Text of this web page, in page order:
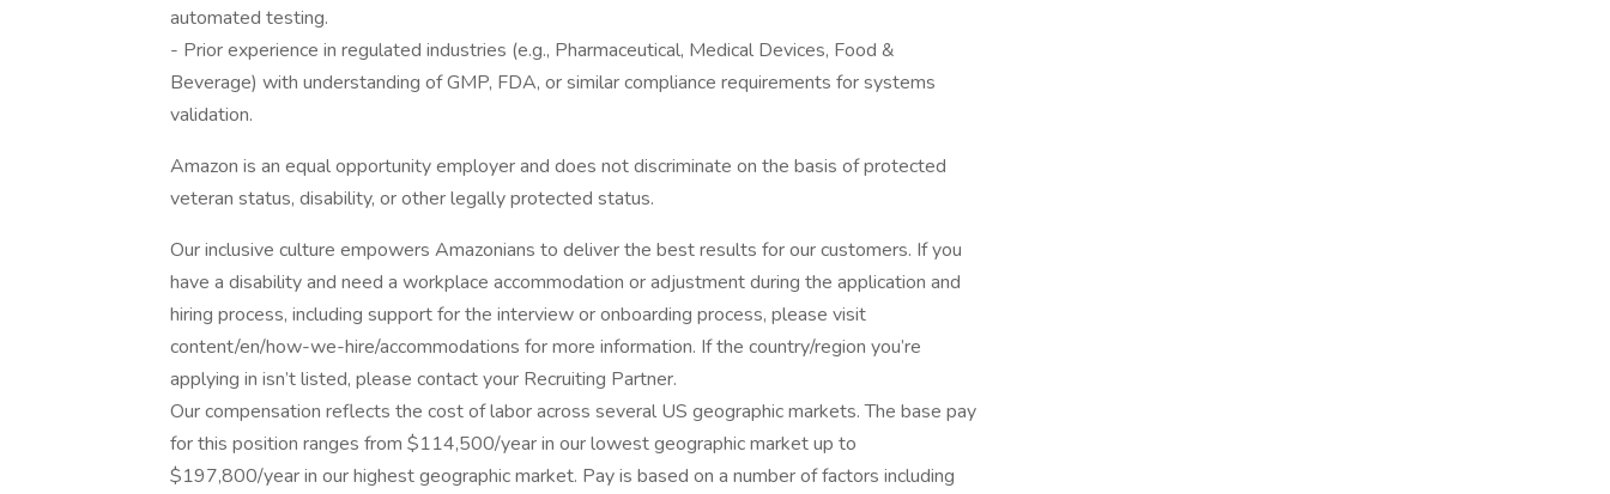
automated testing.
- Prior experience in regulated industries (e.g., Pharmaceutical, Medical Devices, Food &
Beverage) with understanding of GMP, FDA, or similar compliance requirements for systems
validation.
Amazon is an equal opportunity employer and does not discriminate on the basis of protected
veteran status, disability, or other legally protected status.
Our inclusive culture empowers Amazonians to deliver the best results for our customers. If you
have a disability and need a workplace accommodation or adjustment during the application and
hiring process, including support for the interview or onboarding process, please visit
content/en/how-we-hire/accommodations for more information. If the country/region you’re
applying in isn’t listed, please contact your Recruiting Partner.
Our compensation reflects the cost of labor across several US geographic markets. The base pay
for this position ranges from $114,500/year in our lowest geographic market up to
$197,800/year in our highest geographic market. Pay is based on a number of factors including